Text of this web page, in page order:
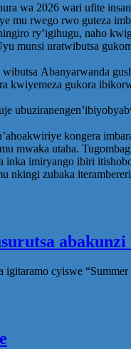
wa 2026 wari ufite
mu rwego rwo guteza
ry’igihugu, naho
uratwibutsa
Abanyarwanda
gukora
kongera
mwaka utaha.
inka imiryango ibiri
nkingi zubaka
abakunzi
cyiswe